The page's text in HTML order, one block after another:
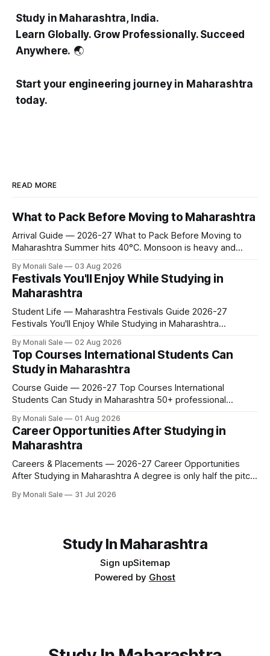
Study in Maharashtra, India.
Learn Globally. Grow Professionally. Succeed
Anywhere. 🌏
Start your engineering journey in Maharashtra
today.
READ MORE
What to Pack Before Moving to Maharashtra
Arrival Guide — 2026-27 What to Pack Before Moving to
Maharashtra Summer hits 40°C. Monsoon is heavy and
seasons — and each one affects what you pack, what you
leave behind, and what you buy after you land. This is the
By Monali Sale 03 Aug 2026
Festivals You'll Enjoy While Studying in
Maharashtra
Student Life — Maharashtra Festivals Guide 2026-27
Festivals You'll Enjoy While Studying in Maharashtra
Arts Festival as part of what international students
experience in Maharashtra. The reality is richer than that —
here is the full picture of what studying
By Monali Sale 02 Aug 2026
Top Courses International Students Can
Study in Maharashtra
Course Guide — 2026-27 Top Courses International
Students Can Study in Maharashtra 50+ professional
programmes. One official government portal. Here is the
complete course guide for international students — every
fee and eligibility figure sourced directly from
fn.mahacet.org and studyinmaharashtra.org. 50+
By Monali Sale 01 Aug 2026
Career Opportunities After Studying in
Maharashtra
Careers & Placements — 2026-27 Career Opportunities
After Studying in Maharashtra A degree is only half the pitch
— the other half is what happens after graduation. Here is a
By Monali Sale 31 Jul 2026
Study In Maharashtra
Sign upSitemap
Powered by Ghost